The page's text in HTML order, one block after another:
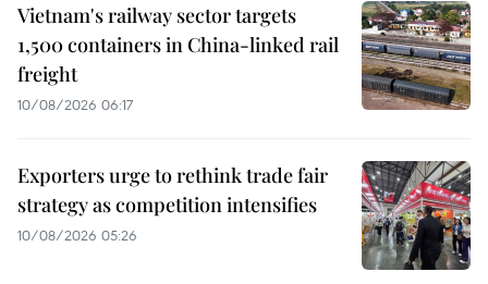
Vietnam's railway sector targets
1,500 containers in China-linked rail
freight
10/08/2026 06:17
Exporters urge to rethink trade fair
strategy as competition intensifies
10/08/2026 05:26